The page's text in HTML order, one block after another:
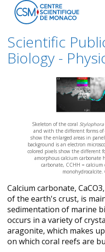
Scientific
Biology -
Skeleton of the coral
and with the different forms of
show the enlarged areas in
background is an electron
colored pixels show the different
amorphous calcium carbonate
carbonate, CCHH =
Calcium carbonate,
of the earth's crust, is
sedimentation of marine
occurs in a variety of
aragonite, which makes
on which coral reefs are